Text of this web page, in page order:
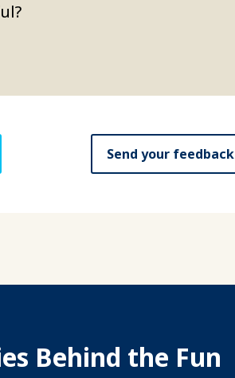
Send your feedback
Behind the Fun